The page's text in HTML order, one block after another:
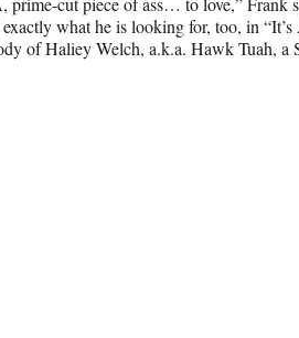
what he is looking for, too, in
of Haliey Welch, a.k.a. Hawk Tuah,